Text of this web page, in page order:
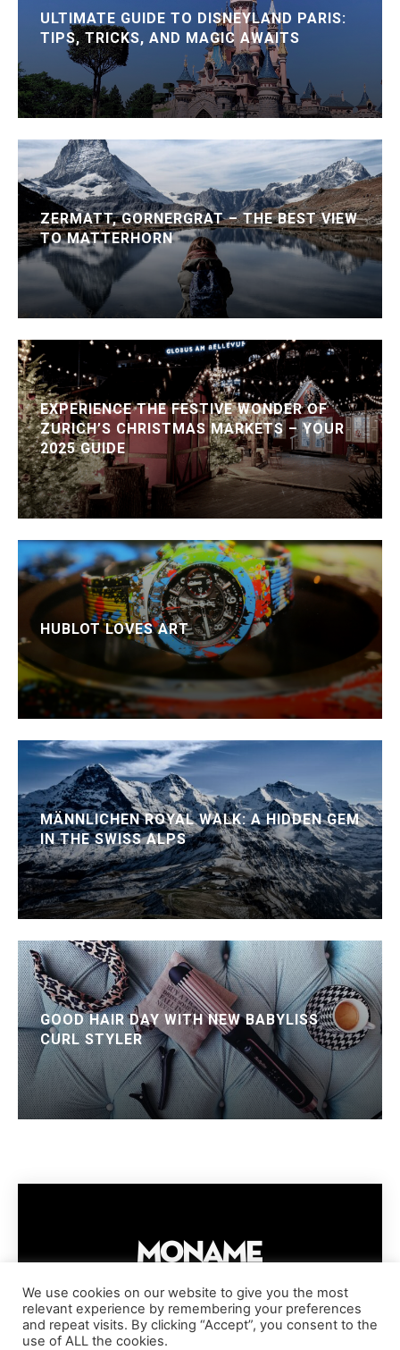
ULTIMATE GUIDE TO DISNEYLAND PARIS:
TIPS, TRICKS, AND MAGIC AWAITS
ZERMATT, GORNERGRAT – THE BEST VIEW
TO MATTERHORN
EXPERIENCE THE FESTIVE WONDER OF
ZURICH’S CHRISTMAS MARKETS – YOUR
2025 GUIDE
HUBLOT LOVES ART
MÄNNLICHEN ROYAL WALK: A HIDDEN GEM
IN THE SWISS ALPS
GOOD HAIR DAY WITH NEW BABYLISS
CURL STYLER
IMPRESSUM PRIVACY POLICY
COOKIE POLICY
TERMS AND CONDITIONS
We use cookies on our website to give you the most
relevant experience by remembering your preferences
and repeat visits. By clicking “Accept”, you consent to the
use of ALL the cookies.